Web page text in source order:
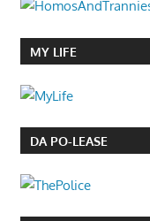
MY LIFE
DA PO-LEASE